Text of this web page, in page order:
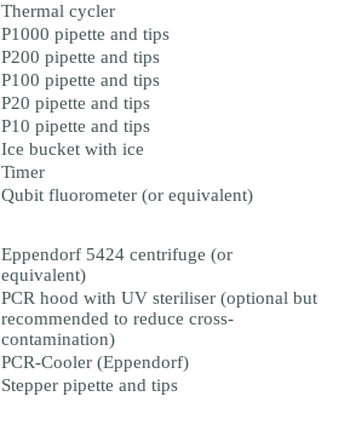
Thermal cycler
P1000 pipette and tips
P200 pipette and tips
P100 pipette and tips
P20 pipette and tips
P10 pipette and tips
Ice bucket with ice
Timer
Qubit fluorometer (or equivalent)
Eppendorf 5424 centrifuge (or
equivalent)
PCR hood with UV steriliser (optional but
recommended to reduce cross-
contamination)
PCR-Cooler (Eppendorf)
Stepper pipette and tips